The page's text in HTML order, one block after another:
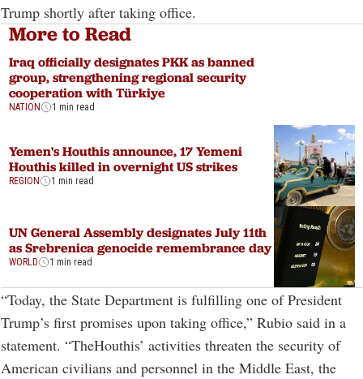
Trump shortly after taking office.
More to Read
Iraq officially designates PKK as banned
group, strengthening regional security
cooperation with Türkiye
NATION 1 min read
Yemen's Houthis announce, 17 Yemeni
Houthis killed in overnight US strikes
REGION 1 min read
UN General Assembly designates July 11th
as Srebrenica genocide remembrance day
WORLD 1 min read
“Today, the State Department is fulfilling one of President
Trump’s first promises upon taking office,” Rubio said in a
statement. “TheHouthis’ activities threaten the security of
American civilians and personnel in the Middle East, the